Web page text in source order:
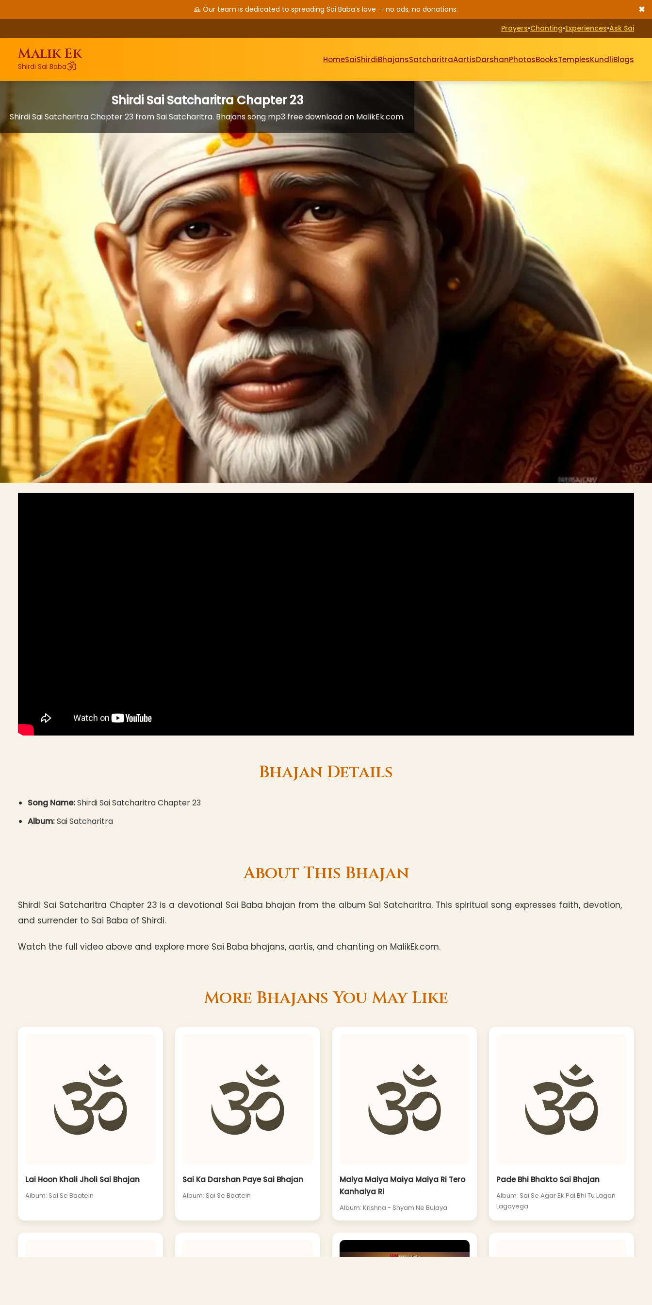
🙏 Our team is dedicated to spreading Sai Baba’s love — no ads, no donations. ✖
Prayers•Chanting•Experiences•Ask Sai
Malik Ek
Shirdi Sai Babaॐ
HomeSaiShirdiBhajansSatcharitraAartisDarshanPhotosBooksTemplesKundliBlogs
Shirdi Sai Satcharitra Chapter 23
Shirdi Sai Satcharitra Chapter 23 from Sai Satcharitra. Bhajans song mp3 free download on MalikEk.com.
Bhajan Details
Song Name:Shirdi Sai Satcharitra Chapter 23
Album:Sai Satcharitra
About This Bhajan
Shirdi Sai Satcharitra Chapter 23 is a devotional Sai Baba bhajan from the album Sai Satcharitra. This spiritual song expresses faith, devotion,
and surrender to Sai Baba of Shirdi.
Watch the full video above and explore more Sai Baba bhajans, aartis, and chanting on MalikEk.com.
More Bhajans You May Like
Lai Hoon Khali Jholi Sai Bhajan
Album: Sai Se Baatein
Sai Ka Darshan Paye Sai Bhajan
Album: Sai Se Baatein
Maiya Maiya Maiya Maiya Ri Tero
Kanhaiya Ri
Album: Krishna - Shyam Ne Bulaya
Pade Bhi Bhakto Sai Bhajan
Album: Sai Se Agar Ek Pal Bhi Tu Lagan
Lagayega